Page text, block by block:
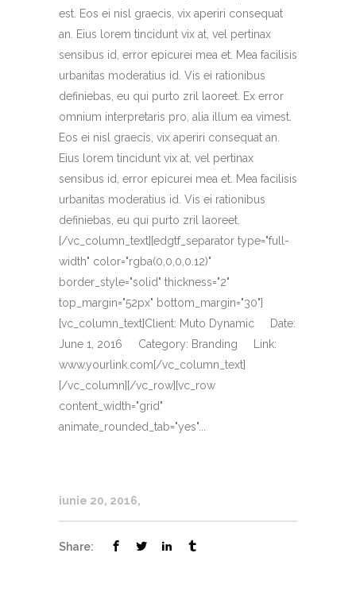
est. Eos ei nisl graecis, vix aperiri consequat
an. Eius lorem tincidunt vix at, vel pertinax
sensibus id, error epicurei mea et. Mea facilisis
urbanitas moderatius id. Vis ei rationibus
definiebas, eu qui purto zril laoreet. Ex error
omnium interpretaris pro, alia illum ea vimest.
Eos ei nisl graecis, vix aperiri consequat an.
Eius lorem tincidunt vix at, vel pertinax
sensibus id, error epicurei mea et. Mea facilisis
urbanitas moderatius id. Vis ei rationibus
definiebas, eu qui purto zril laoreet.
[/vc_column_text][edgtf_separator type="full-
width" color="rgba(0,0,0,0.12)"
border_style="solid" thickness="2"
top_margin="52px" bottom_margin="30"]
[vc_column_text]Client: Muto Dynamic Date:
June 1, 2016 Category: Branding Link:
www.yourlink.com[/vc_column_text]
[/vc_column][/vc_row][vc_row
content_width="grid"
animate_rounded_tab="yes"...
iunie 20, 2016
Share: